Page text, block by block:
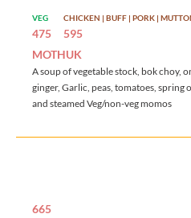
VEG
475
CHICKEN | BUFF | PORK |
595
MOTHUK
A soup of vegetable stock, bok choy,
ginger, Garlic, peas, tomatoes, spring
and steamed Veg/non-veg momos
665